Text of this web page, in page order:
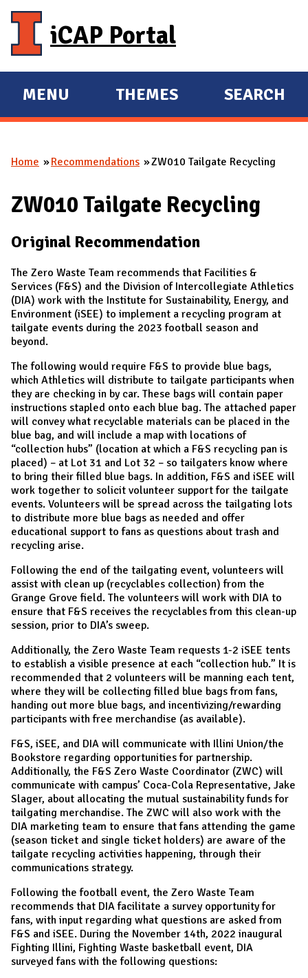
iCAP Portal
E
X
A
D
A
I
N
MENU
E
X
A
D
THEMES SEARCH
You are here
Home Recommendations ZW010 Tailgate Recycling
ZW010 Tailgate Recycling
Original Recommendation
The Zero Waste Team recommends that Facilities &
Services (F&S) and the Division of Intercollegiate Athletics
(DIA) work with the Institute for Sustainability, Energy, and
Environment (iSEE) to implement a recycling program at
tailgate events during the 2023 football season and
beyond.
The following would require F&S to provide blue bags,
which Athletics will distribute to tailgate participants when
they are checking in by car. These bags will contain paper
instructions stapled onto each blue bag. The attached paper
will convey what recyclable materials can be placed in the
blue bag, and will include a map with locations of
“collection hubs” (location at which a F&S recycling pan is
placed) – at Lot 31 and Lot 32 – so tailgaters know where
to bring their filled blue bags. In addition, F&S and iSEE will
work together to solicit volunteer support for the tailgate
events. Volunteers will be spread across the tailgating lots
to distribute more blue bags as needed and offer
educational support to fans as questions about trash and
recycling arise.
Following the end of the tailgating event, volunteers will
assist with clean up (recyclables collection) from the
Grange Grove field. The volunteers will work with DIA to
ensure that F&S receives the recyclables from this clean-up
session, prior to DIA’s sweep.
Additionally, the Zero Waste Team requests 1-2 iSEE tents
to establish a visible presence at each “collection hub.” It is
recommended that 2 volunteers will be manning each tent,
where they will be collecting filled blue bags from fans,
handing out more blue bags, and incentivizing/rewarding
participants with free merchandise (as available).
F&S, iSEE, and DIA will communicate with Illini Union/the
Bookstore regarding opportunities for partnership.
Additionally, the F&S Zero Waste Coordinator (ZWC) will
communicate with campus’ Coca-Cola Representative, Jake
Slager, about allocating the mutual sustainability funds for
tailgating merchandise. The ZWC will also work with the
DIA marketing team to ensure that fans attending the game
(season ticket and single ticket holders) are aware of the
tailgate recycling activities happening, through their
communications strategy.
Following the football event, the Zero Waste Team
recommends that DIA facilitate a survey opportunity for
fans, with input regarding what questions are asked from
F&S and iSEE. During the November 14th, 2022 inaugural
Fighting Illini, Fighting Waste basketball event, DIA
surveyed fans with the following questions: